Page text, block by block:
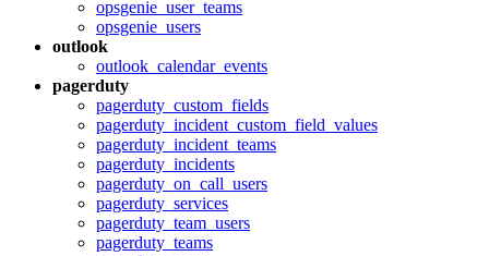
opsgenie_user_teams
opsgenie_users
outlook
outlook_calendar_events
pagerduty
pagerduty_custom_fields
pagerduty_incident_custom_field_values
pagerduty_incident_teams
pagerduty_incidents
pagerduty_on_call_users
pagerduty_services
pagerduty_team_users
pagerduty_teams